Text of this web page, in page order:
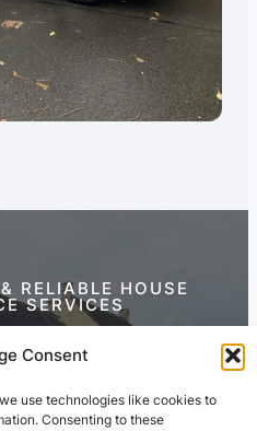
Consent
use technologies like cookies to
Consenting to these
RELIABLE HOUSE
SERVICES
Today